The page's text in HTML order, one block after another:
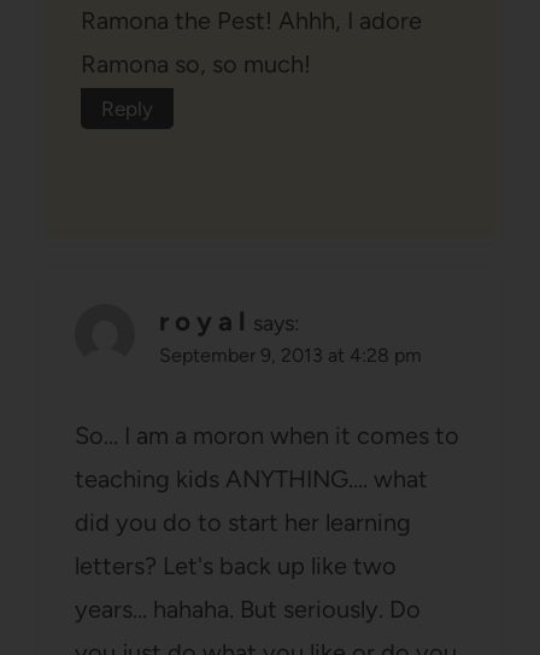
Ramona the Pest! Ahhh, I adore
Ramona so, so much!
Reply
r o y a l says:
September 9, 2013 at 4:28 pm
So… I am a moron when it comes to
teaching kids ANYTHING…. what
did you do to start her learning
letters? Let's back up like two
years… hahaha. But seriously. Do